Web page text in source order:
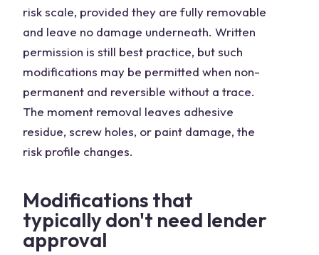
risk scale, provided they are fully removable
and leave no damage underneath. Written
permission is still best practice, but such
modifications may be permitted when non-
permanent and reversible without a trace.
The moment removal leaves adhesive
residue, screw holes, or paint damage, the
risk profile changes.
Modifications that
typically don't need lender
approval